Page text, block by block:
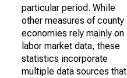
particular period. While
other measures of county
economies rely mainly on
labor market data, these
statistics incorporate
multiple data sources that